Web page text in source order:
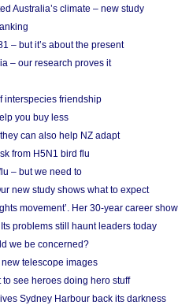
Australia’s climate – new study
– but it’s about the present
– our research proves it
interspecies friendship
you buy less
can also help NZ adapt
from H5N1 bird flu
– but we need to
new study shows what to expect
movement’. Her 30-year career
problems still haunt leaders today
we be concerned?
telescope images
see heroes doing hero stuff
Sydney Harbour back its darkness